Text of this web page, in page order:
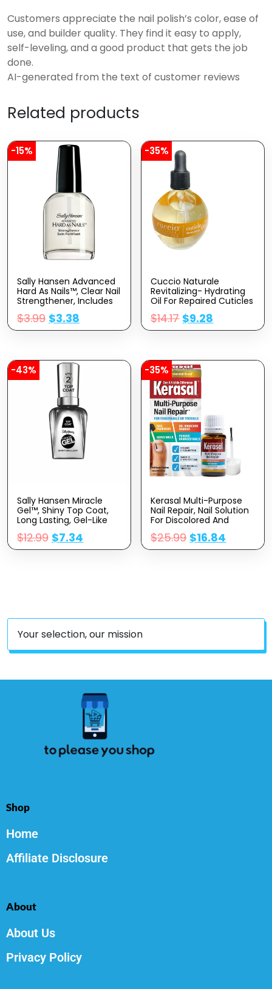
Customers appreciate the nail polish’s color, ease of
use, and builder quality. They find it easy to apply,
self-leveling, and a good product that gets the job
done.
AI-generated from the text of customer reviews
Related products
-15%
Sally Hansen Advanced
Hard As Nails™, Clear Nail
Strengthener, Includes
Retinol And Nylon,
Nourishing
$3.99 $3.38
-35%
Cuccio Naturale
Revitalizing- Hydrating
Oil For Repaired Cuticles
Overnight – Remedy For
Damaged Skin And Thin
Nails – Paraben
$14.17 $9.28
-43%
Sally Hansen Miracle
Gel™, Shiny Top Coat,
Long Lasting, Gel-Like
Formula, No UV Lamp
Needed, Clear Nail Polish
$12.99 $7.34
-35%
Kerasal Multi-Purpose
Nail Repair, Nail Solution
For Discolored And
Damaged Nails, 0.43 Fl
Oz
$25.99 $16.84
Your selection, our mission
Shop
Home
Affiliate Disclosure
About
About Us
Privacy Policy